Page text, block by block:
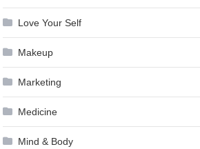
Love Your Self
Makeup
Marketing
Medicine
Mind & Body